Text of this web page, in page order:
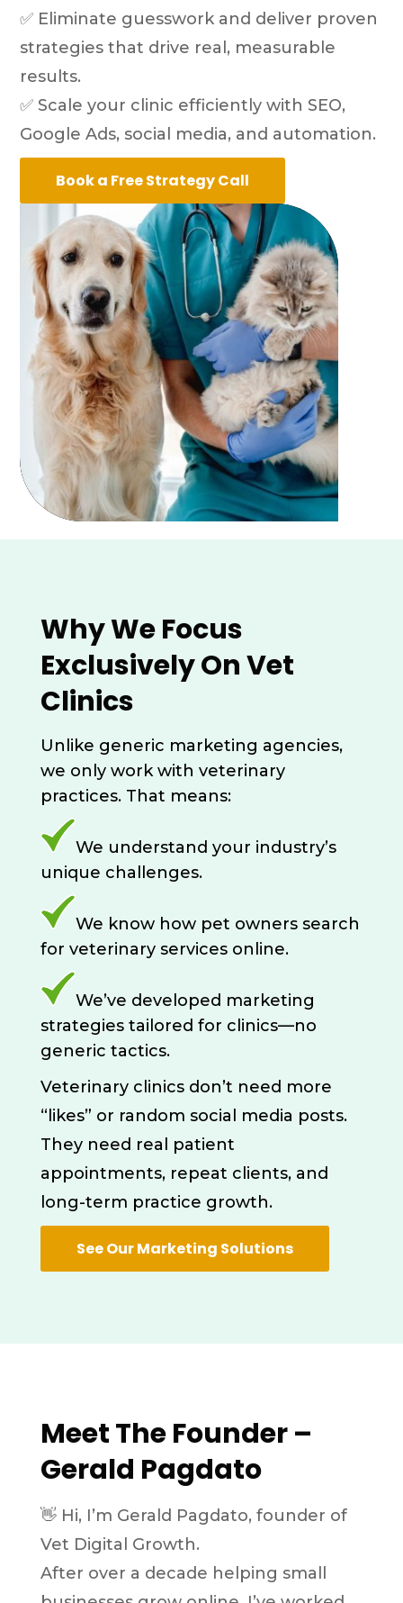
✅ Eliminate guesswork and deliver proven
strategies that drive real, measurable
results.
✅ Scale your clinic efficiently with SEO,
Google Ads, social media, and automation.
Book a Free Strategy Call
Why We Focus
Exclusively On Vet
Clinics
Unlike generic marketing agencies,
we only work with veterinary
practices. That means:
We understand your industry’s
unique challenges.
We know how pet owners search
for veterinary services online.
We’ve developed marketing
strategies tailored for clinics—no
generic tactics.
Veterinary clinics don’t need more
“likes” or random social media posts.
They need real patient
appointments, repeat clients, and
long-term practice growth.
See Our Marketing Solutions
Meet The Founder –
Gerald Pagdato
👋 Hi, I’m Gerald Pagdato, founder of
Vet Digital Growth.
After over a decade helping small